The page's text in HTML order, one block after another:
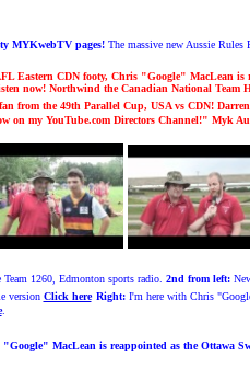
MYKwebTV pages!The massive new Aussie
Eastern CDN footy, Chris "Google" MacLean is
now! Northwind the Canadian National Team
from the 49th Parallel Cup, USA vs CDN!
on my YouTube.com Directors Channel!" Myk
1260, Edmonton sports radio. 2nd from left:
version Click here Right: I'm here with Chris
.
MacLean is reappointed as the Ottawa